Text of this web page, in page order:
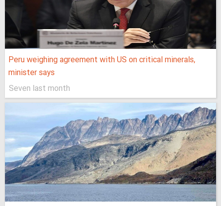
Peru weighing agreement with US on critical minerals,
minister says
Seven last month